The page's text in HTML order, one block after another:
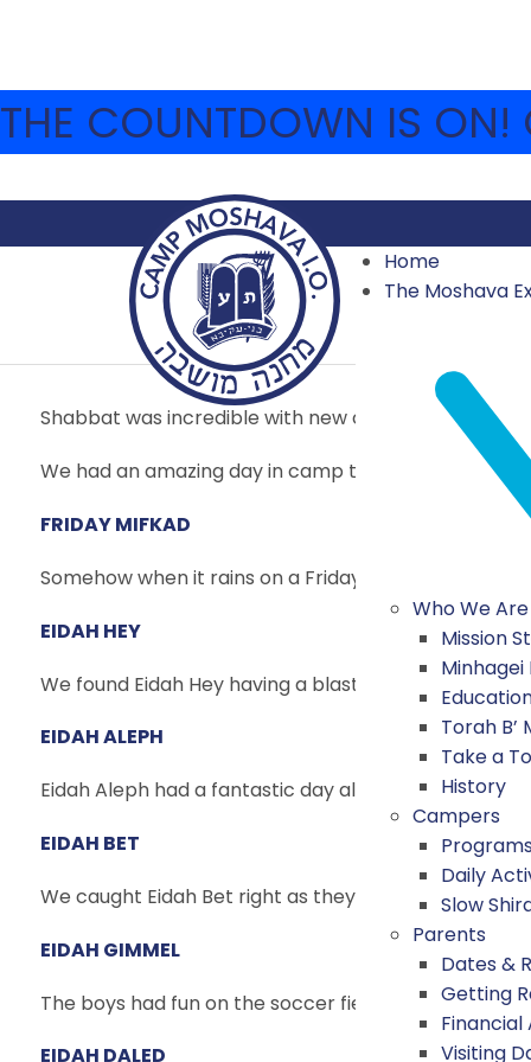
THE COUNTDOWN IS ON!
Home
The Moshava
Who We Are
Mission
Minhagei
Torah B’
Take a
History
Campers
Programs
Daily
Slow
Parents
Dates &
Getting
Financial
Visiting
JULY 9 – YOM IR
2017 HIGHLIGHTS,ARCHIVE JULY 9, 2017
Shabbat was incredible with new creative
We had an amazing day in camp today!
FRIDAY MIFKAD
Somehow when it rains on a Friday, the sun
EIDAH HEY
We found Eidah Hey having a blast at Archery,
EIDAH ALEPH
Eidah Aleph had a fantastic day all around camp
EIDAH BET
We caught Eidah Bet right as they left for their
EIDAH GIMMEL
The boys had fun on the soccer field this morning!
EIDAH DALED